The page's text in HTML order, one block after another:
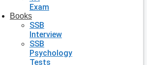
Exam
Books
SSB
Interview
SSB
Psychology
Tests